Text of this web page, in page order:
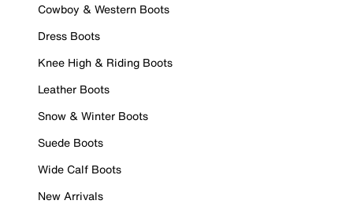
Cowboy & Western Boots
Dress Boots
Knee High & Riding Boots
Leather Boots
Snow & Winter Boots
Suede Boots
Wide Calf Boots
New Arrivals